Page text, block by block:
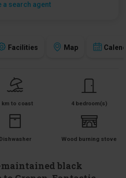
Facilities Map
km to coast 4 bedroom(s)
Dishwasher Wood burning stove
black
a search agent